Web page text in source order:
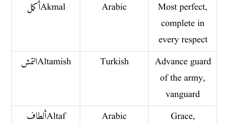
أكمل Akmal
Arabic
Most perfect,
complete in
every respect
التمش Altamish
Turkish
Advance guard
of the army,
vanguard
ألطاف Altaf
Arabic
Grace,